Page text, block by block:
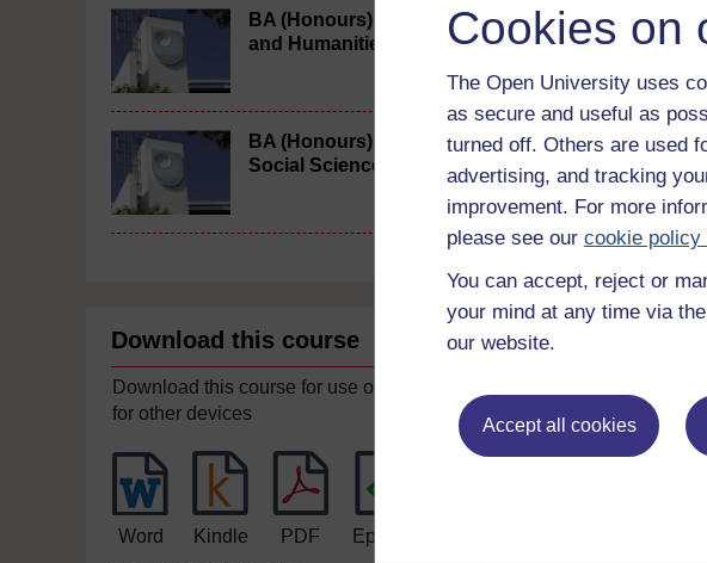
Cookies on
The Open University uses
as secure and useful as
turned off. Others are used
advertising, and tracking
improvement. For more
please see our cookie policy
You can accept, reject or
your mind at any time via
our website.
Accept all cookies
BA (Honours) Arts
and Humanities
BA (Honours)
Social Sciences
Download this course
Download this course for use offline or
for other devices
Word Kindle PDF Epub 2